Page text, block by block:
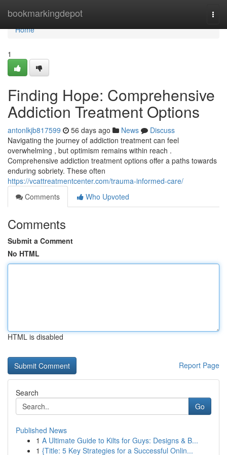
bookmarkingdepot
Home
Home
1
Finding Hope: Comprehensive
Addiction Treatment Options
antonlkjb817599 56 days ago News
Discuss
Navigating the journey of addiction treatment can feel
overwhelming , but optimism remains within reach .
Comprehensive addiction treatment options offer a paths towards
enduring sobriety. These often
https://vcattreatmentcenter.com/trauma-informed-care/
Comments
Who Upvoted
Comments
Submit a Comment
No HTML
HTML is disabled
Report Page
Search
Go
Published News
1 A Ultimate Guide to Kilts for Guys: Designs & B...
1 {Title: 5 Key Strategies for a Successful Onlin...